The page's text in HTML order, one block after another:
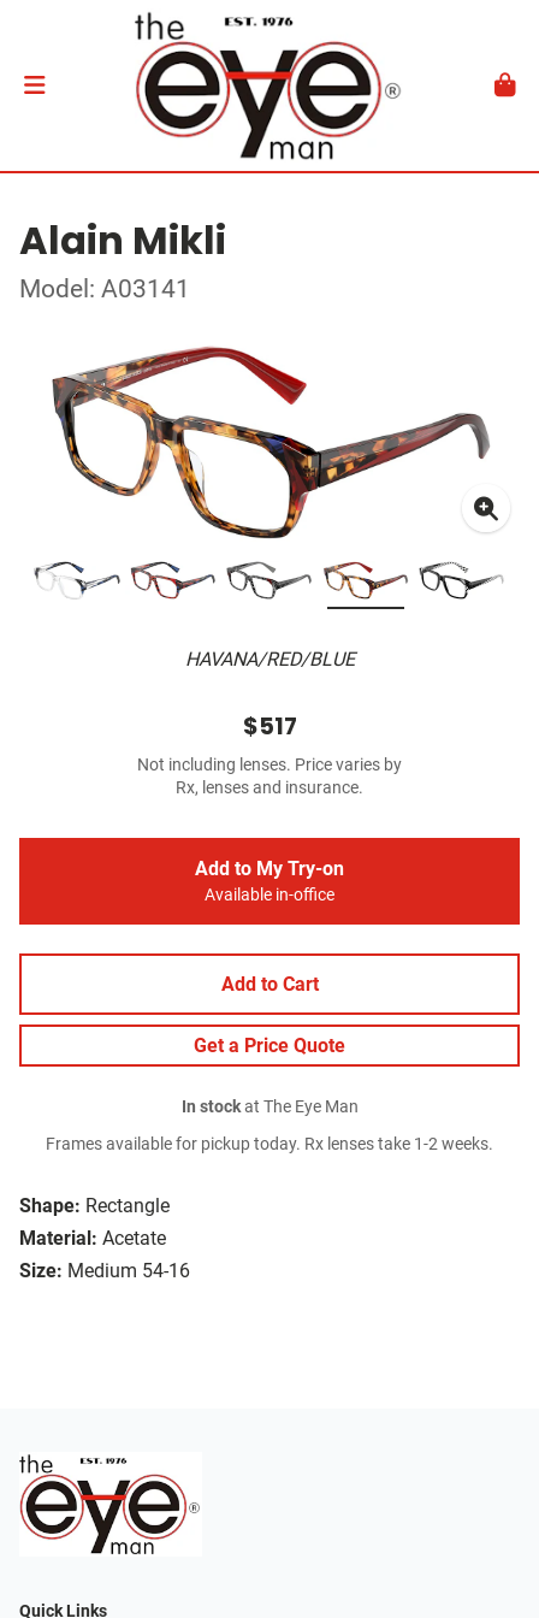
Alain Mikli
Model: A03141
HAVANA/RED/BLUE
Shape: Rectangle
Material: Acetate
Size: Medium 54-16
$517
Not including lenses. Price varies by
Rx, lenses and insurance.
Add to My Try-on
Available in-office
Add to Cart
Get a Price Quote
In stockat The Eye Man
Frames available for pickup today. Rx lenses take 1-2 weeks.
Quick Links